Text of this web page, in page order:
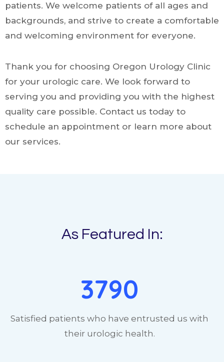
patients. We welcome patients of all ages and
backgrounds, and strive to create a comfortable
and welcoming environment for everyone.
Thank you for choosing Oregon Urology Clinic
for your urologic care. We look forward to
serving you and providing you with the highest
quality care possible. Contact us today to
schedule an appointment or learn more about
our services.
As Featured In:
3790
Satisfied patients who have entrusted us with
their urologic health.